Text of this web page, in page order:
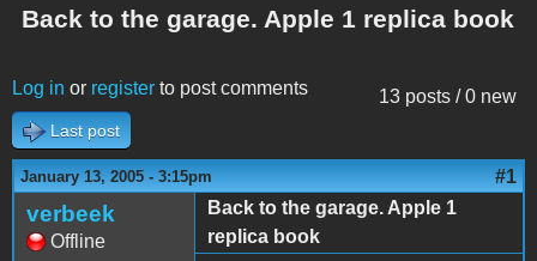
Back to the garage. Apple 1 replica book
13 posts / 0 new
Log in or register to post comments
Last post
January 13, 2005 - 3:15pm #1
verbeek
Offline
Back to the garage. Apple 1
replica book